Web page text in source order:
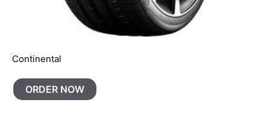
Continental
ORDER NOW